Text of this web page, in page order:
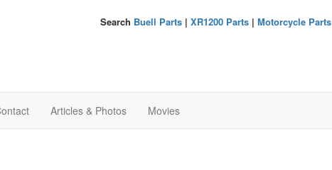
Search Buell Parts| XR1200 Parts| Motorcycle Parts
Articles & Photos Movies